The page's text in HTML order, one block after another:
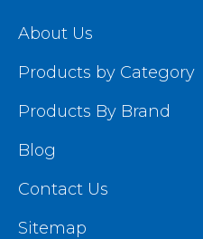
About Us
Products by Category
Products By Brand
Blog
Contact Us
Sitemap